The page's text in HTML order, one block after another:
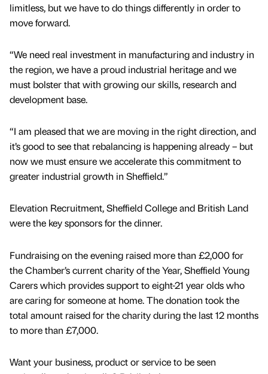
limitless, but we have to do things differently in order to
move forward.
“We need real investment in manufacturing and industry in
the region, we have a proud industrial heritage and we
must bolster that with growing our skills, research and
development base.
“I am pleased that we are moving in the right direction, and
it’s good to see that rebalancing is happening already – but
now we must ensure we accelerate this commitment to
greater industrial growth in Sheffield.”
Elevation Recruitment, Sheffield College and British Land
were the key sponsors for the dinner.
Fundraising on the evening raised more than £2,000 for
the Chamber’s current charity of the Year, Sheffield Young
Carers which provides support to eight-21 year olds who
are caring for someone at home. The donation took the
total amount raised for the charity during the last 12 months
to more than £7,000.
Want your business, product or service to be seen